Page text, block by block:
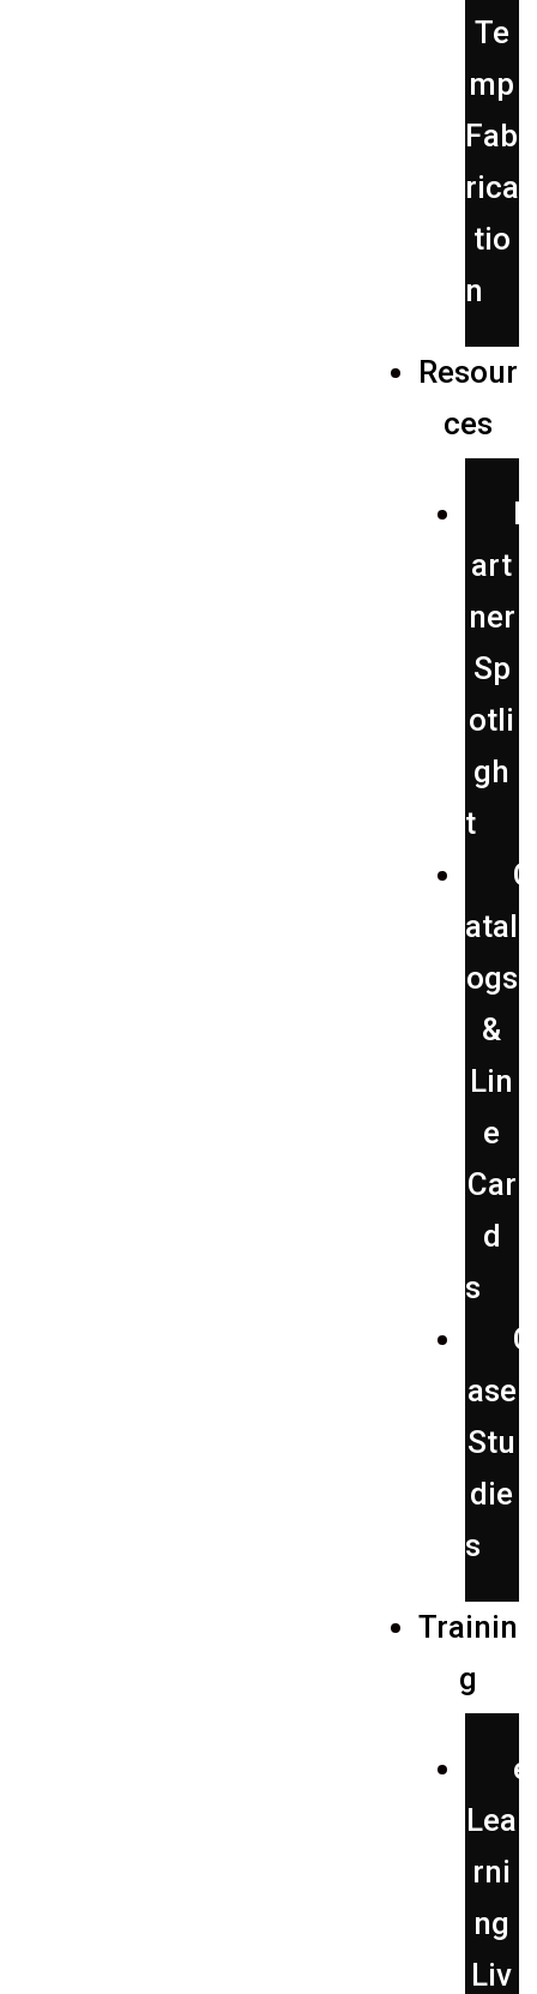
Te
mp
Fab
rica
tio
n
Resour
ces
P
art
ner
Sp
otli
gh
t
C
atal
ogs
&
Lin
e
Car
d
s
C
ase
Stu
die
s
Trainin
g
e
Lea
rni
ng
Liv